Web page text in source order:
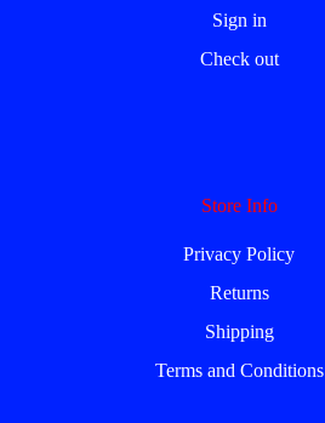
Sign in
Check out
Store Info
Privacy Policy
Returns
Shipping
Terms and Conditions